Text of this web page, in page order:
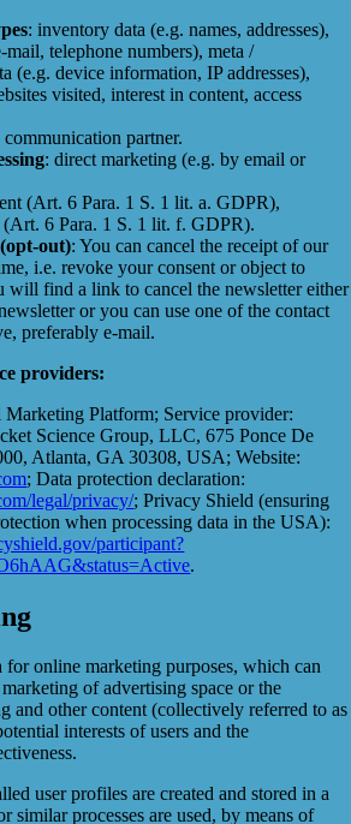
: inventory data (e.g. names, addresses),
mail, telephone numbers), meta /
(e.g. device information, IP addresses),
visited, interest in content, access
communication partner.
: direct marketing (e.g. by email or
(Art. 6 Para. 1 S. 1 lit. a. GDPR),
(Art. 6 Para. 1 S. 1 lit. f. GDPR).
out): You can cancel the receipt of our
i.e. revoke your consent or object to
will find a link to cancel the newsletter either
or you can use one of the contact
preferably e-mail.
providers:
Marketing Platform; Service provider:
Science Group, LLC, 675 Ponce De
Atlanta, GA 30308, USA; Website:
; Data protection declaration:
legal/privacy/; Privacy Shield (ensuring
when processing data in the USA):
participant?
.
for online marketing purposes, which can
of advertising space or the
and other content (collectively referred to as
interests of users and the
user profiles are created and stored in a
similar processes are used, by means of